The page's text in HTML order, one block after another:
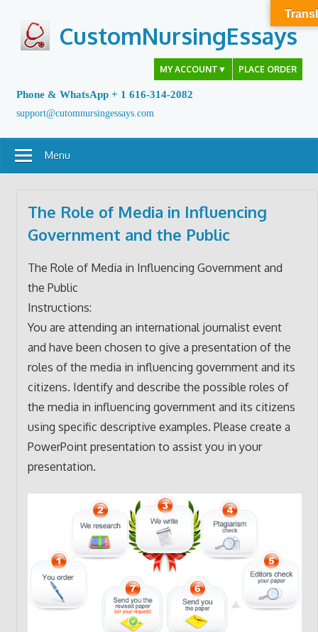
content
CustomNursingEssays
MY ACCOUNT ▼ PLACE ORDER
Phone & WhatsApp + 1 616-314-2082
support@cutomnursingessays.com
Menu
The Role of Media in Influencing
Government and the Public
The Role of Media in Influencing Government and
the Public
Instructions:
You are attending an international journalist event
and have been chosen to give a presentation of the
roles of the media in influencing government and its
citizens. Identify and describe the possible roles of
the media in influencing government and its citizens
using specific descriptive examples. Please create a
PowerPoint presentation to assist you in your
presentation.